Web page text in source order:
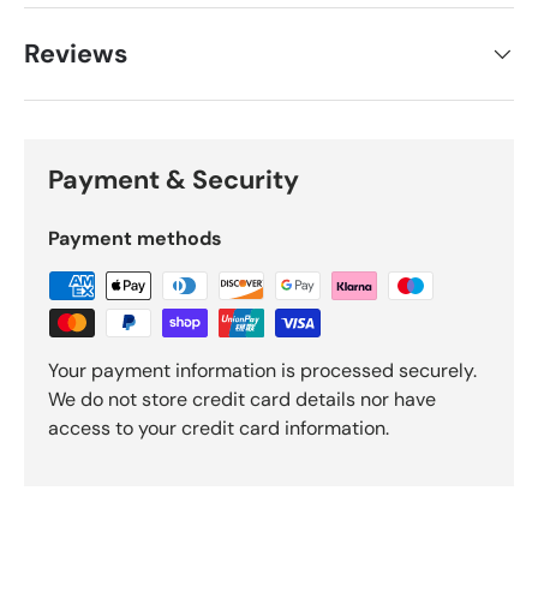
Reviews
Payment & Security
Payment methods
Your payment information is processed securely.
We do not store credit card details nor have
access to your credit card information.